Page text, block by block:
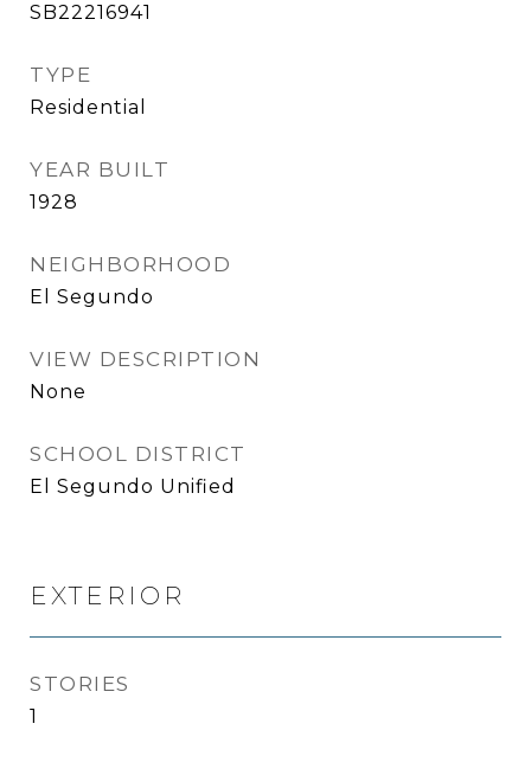
SB22216941
TYPE
Residential
YEAR BUILT
1928
NEIGHBORHOOD
El Segundo
VIEW DESCRIPTION
None
SCHOOL DISTRICT
El Segundo Unified
EXTERIOR
STORIES
1